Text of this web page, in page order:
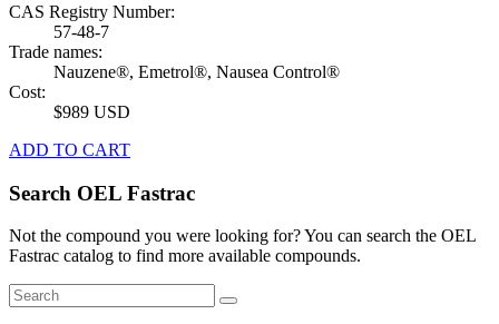
CAS Registry Number:
57-48-7
Trade names:
Nauzene®, Emetrol®, Nausea Control®
Cost:
$989 USD
ADD TO CART
Search OEL Fastrac
Not the compound you were looking for? You can search the OEL
Fastrac catalog to find more available compounds.